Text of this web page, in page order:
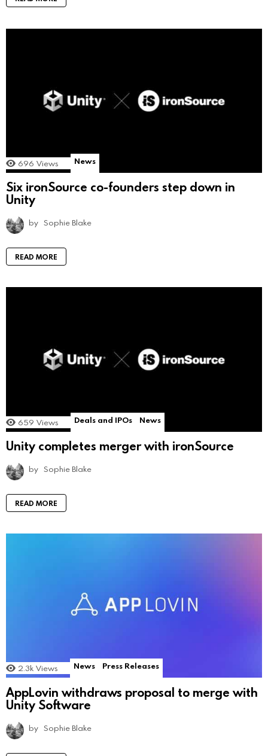
696 Views News
Six ironSource co-founders step down in
Unity
by Sophie Blake
READ MORE
659 Views Deals and IPOs News
Unity completes merger with ironSource
by Sophie Blake
READ MORE
2.3k Views News Press Releases
AppLovin withdraws proposal to merge with
Unity Software
by Sophie Blake